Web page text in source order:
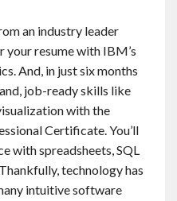
an industry leader
your resume with IBM’s
And, in just six months
job-ready skills like
with the
Certificate. You’ll
with spreadsheets, SQL
technology has
intuitive software